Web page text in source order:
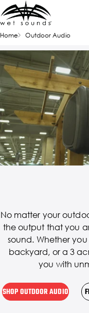
Home Outdoor Audio
No matter your
the output that you
sound. Whether
backyard, or a 3
you with
SHOP OUTDOOR AUDIO